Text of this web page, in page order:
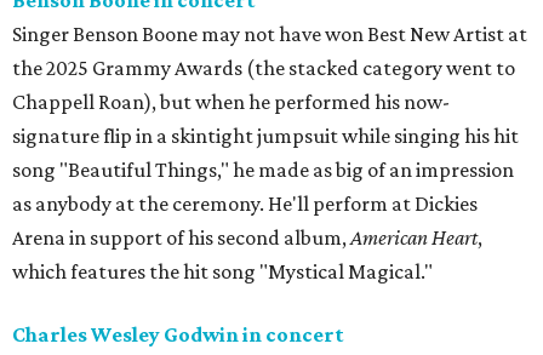
Singer Benson Boone may not have won Best New Artist at
the 2025 Grammy Awards (the stacked category went to
Chappell Roan), but when he performed his now-
signature flip in a skintight jumpsuit while singing his hit
song "Beautiful Things," he made as big of an impression
as anybody at the ceremony. He'll perform at Dickies
Arena in support of his second album,American Heart,
which features the hit song "Mystical Magical."
Charles Wesley Godwin in concert